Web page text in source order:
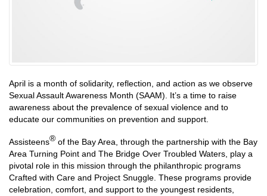
April is a month of solidarity, reflection, and action as we observe
Sexual Assault Awareness Month (SAAM). It’s a time to raise
awareness about the prevalence of sexual violence and to
educate our communities on prevention and support.
Assisteens® of the Bay Area, through the partnership with the Bay
Area Turning Point and The Bridge Over Troubled Waters, play a
pivotal role in this mission through the philanthropic programs
Crafted with Care and Project Snuggle. These programs provide
celebration, comfort, and support to the youngest residents,